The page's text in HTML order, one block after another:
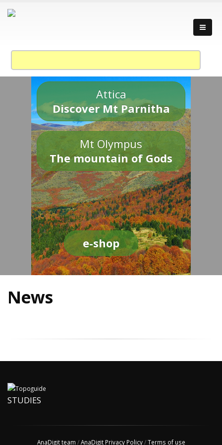
Attica
Discover Mt Parnitha
Mt Olympus
The mountain of Gods
e-shop
News
STUDIES
AnaDigit team /AnaDigit Privacy Policy/Terms of use